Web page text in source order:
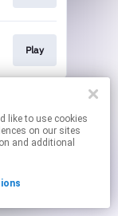
Play
on our sites
and additional